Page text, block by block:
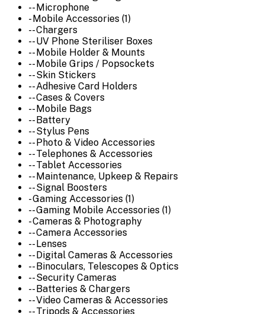
-- Microphone
- Mobile Accessories (1)
-- Chargers
-- UV Phone Steriliser Boxes
-- Mobile Holder & Mounts
-- Mobile Grips / Popsockets
-- Skin Stickers
-- Adhesive Card Holders
-- Cases & Covers
-- Mobile Bags
-- Battery
-- Stylus Pens
-- Photo & Video Accessories
-- Telephones & Accessories
-- Tablet Accessories
-- Maintenance, Upkeep & Repairs
-- Signal Boosters
- Gaming Accessories (1)
-- Gaming Mobile Accessories (1)
- Cameras & Photography
-- Camera Accessories
-- Lenses
-- Digital Cameras & Accessories
-- Binoculars, Telescopes & Optics
-- Security Cameras
-- Batteries & Chargers
-- Video Cameras & Accessories
-- Tripods & Accessories